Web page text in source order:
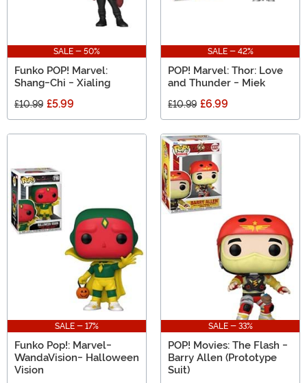
SALE - 50%
Funko POP! Marvel:
Shang-Chi - Xialing
£10.99 £5.99
SALE - 42%
POP! Marvel: Thor: Love
and Thunder - Miek
£10.99 £6.99
SALE - 17%
Funko Pop!: Marvel-
WandaVision- Halloween
Vision
SALE - 33%
POP! Movies: The Flash -
Barry Allen (Prototype
Suit)